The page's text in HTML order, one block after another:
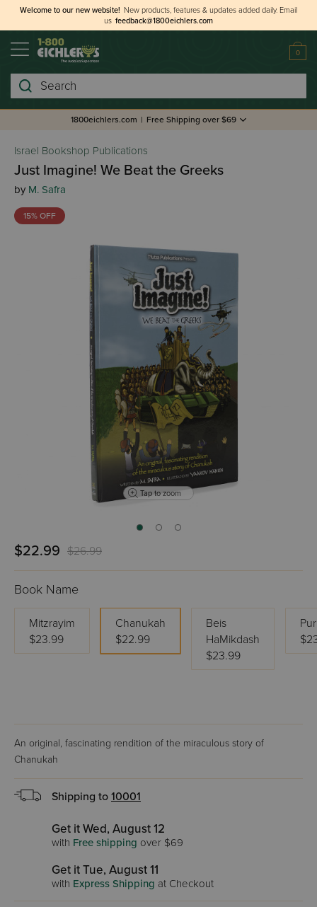
Welcome to our new website! New products, features & updates added daily. Email
us feedback@1800eichlers.com
0
Search
1800eichlers.com | Free Shipping over $69
Israel Bookshop Publications
Just Imagine! We Beat the Greeks
by M. Safra
15% OFF
Tap to zoom
$22.99 $26.99
Book Name
Mitzrayim
$23.99
Chanukah
$22.99
Beis
HaMikdash
$23.99
An original, fascinating rendition of the miraculous story of
Chanukah
Shipping to 10001
Get it Wed, August 12
with Free shipping over $69
Get it Tue, August 11
with Express Shipping at Checkout